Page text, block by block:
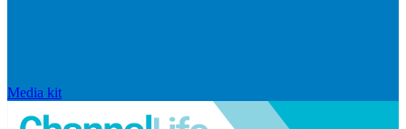
Media kit